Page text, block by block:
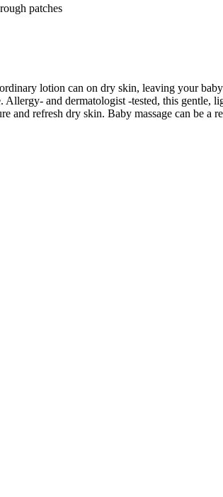
patches
lotion can on dry skin, leaving your
and dermatologist -tested, this gentle,
and refresh dry skin. Baby massage can be